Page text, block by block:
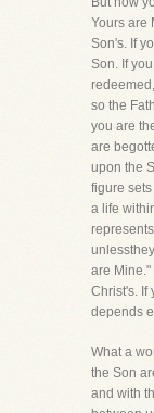
Yours are
Son's. If
Son. If
so the
you are
are
upon the
figure
a life
are Mine."
Christ's. If
depends
What a
the Son
and with